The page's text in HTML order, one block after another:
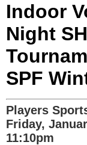
Indoor
Night
SPF
Players
Friday,
11:10pm